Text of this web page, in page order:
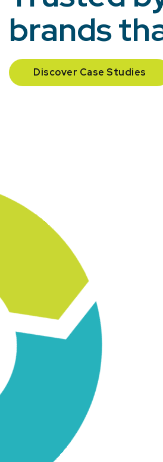
brands
Discover Case Studies